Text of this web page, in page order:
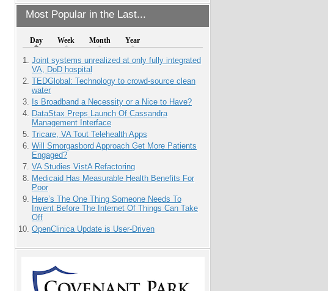
Most Popular in the Last...
Day Week Month Year
Joint systems unrealized at only fully integrated
VA, DoD hospital
TEDGlobal: Technology to crowd-source clean
water
Is Broadband a Necessity or a Nice to Have?
DataStax Preps Launch Of Cassandra
Management Interface
Tricare, VA Tout Telehealth Apps
Will Smorgasbord Approach Get More Patients
Engaged?
VA Studies VistA Refactoring
Medicaid Has Measurable Health Benefits For
Poor
Here’s The One Thing Someone Needs To
Invent Before The Internet Of Things Can Take
Off
OpenClinica Update is User-Driven